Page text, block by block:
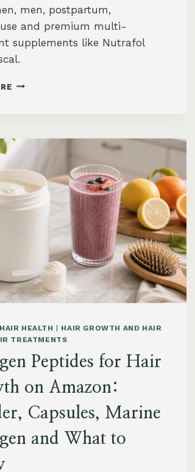
men, postpartum,
and premium multi-
supplements like Nutrafol
HAIR
MENOPAUSE
ON
AMAZON:
HOW
HEALTH | HAIR GROWTH AND HAIR
TREATMENTS
Peptides for Hair
on Amazon:
Capsules, Marine
and What to